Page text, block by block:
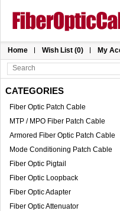
Home Wish List (0) My
CATEGORIES
Fiber Optic Patch Cable
MTP / MPO Fiber Patch Cable
Armored Fiber Optic Patch Cable
Mode Conditioning Patch Cable
Fiber Optic Pigtail
Fiber Optic Loopback
Fiber Optic Adapter
Fiber Optic Attenuator